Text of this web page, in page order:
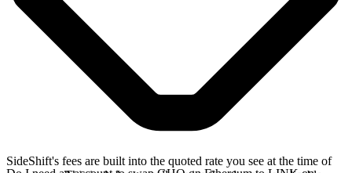
SideShift's fees are built into the quoted rate you see at the time of